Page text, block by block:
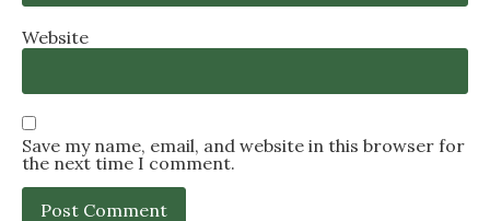
Website
Save my name, email, and website in this browser for
the next time I comment.